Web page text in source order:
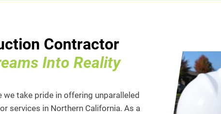
Contractor
Into Reality
we take pride in offering unparalleled
services in Northern California. As a